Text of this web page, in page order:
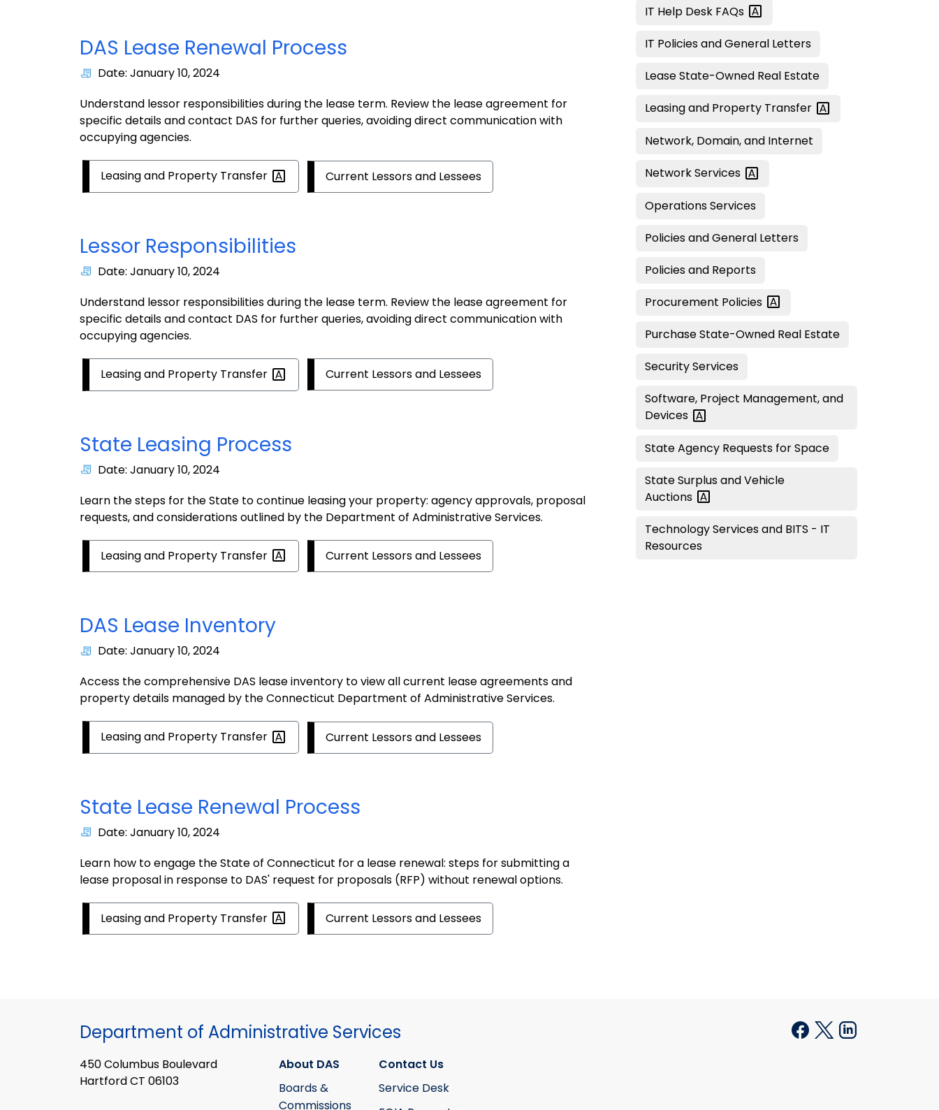
DAS Lease Renewal Process
Date: January 10, 2024
Understand lessor responsibilities during the lease term. Review the lease agreement for
specific details and contact DAS for further queries, avoiding direct communication with
occupying agencies.
Leasing and Property Transfer Current Lessors and Lessees
Lessor Responsibilities
Date: January 10, 2024
Understand lessor responsibilities during the lease term. Review the lease agreement for
specific details and contact DAS for further queries, avoiding direct communication with
occupying agencies.
Leasing and Property Transfer Current Lessors and Lessees
State Leasing Process
Date: January 10, 2024
Learn the steps for the State to continue leasing your property: agency approvals, proposal
requests, and considerations outlined by the Department of Administrative Services.
Leasing and Property Transfer Current Lessors and Lessees
DAS Lease Inventory
Date: January 10, 2024
Access the comprehensive DAS lease inventory to view all current lease agreements and
property details managed by the Connecticut Department of Administrative Services.
Leasing and Property Transfer Current Lessors and Lessees
State Lease Renewal Process
Date: January 10, 2024
Learn how to engage the State of Connecticut for a lease renewal: steps for submitting a
lease proposal in response to DAS' request for proposals (RFP) without renewal options.
Leasing and Property Transfer Current Lessors and Lessees
IT Help Desk FAQs
IT Policies and General Letters
Lease State-Owned Real Estate
Leasing and Property Transfer
Network, Domain, and Internet
NetworkServices
Operations Services
Policies and General Letters
Policies and Reports
Procurement Policies
Purchase State-Owned Real Estate
Security Services
Software, Project Management, and
Devices
State Agency Requests for Space
State Surplus and Vehicle
Auctions
Technology Services and BITS - IT
Resources
Department of Administrative Services
450 Columbus Boulevard
Hartford CT 06103
About DAS
Boards &
Commissions
Contact Us
Service Desk